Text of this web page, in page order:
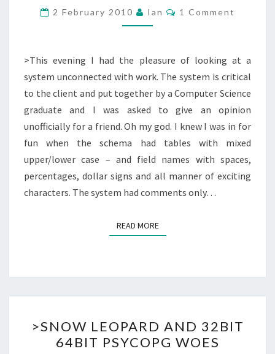
FROM
THE
2 February 2010 Ian Comments
1 Comment
>This evening I had the pleasure of looking at a
system unconnected with work. The system is critical
to the client and put together by a Computer Science
graduate and I was asked to give an opinion
unofficially for a friend. Oh my god. I knew I was in for
fun when the schema had tables with mixed
upper/lower case – and field names with spaces,
percentages, dollar signs and all manner of exciting
characters. The system had comments only…
READ MOREREAD MORE
LEOPARD
AND
>SNOW LEOPARD AND 32BIT
64BIT PSYCOPG WOES